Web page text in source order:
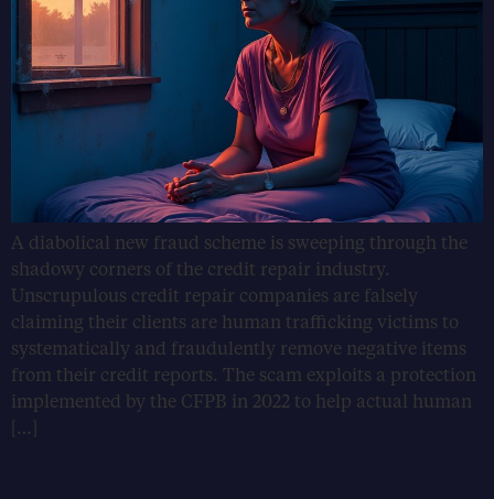
A diabolical new fraud scheme is sweeping through the
shadowy corners of the credit repair industry.
Unscrupulous credit repair companies are falsely
claiming their clients are human trafficking victims to
systematically and fraudulently remove negative items
from their credit reports. The scam exploits a protection
implemented by the CFPB in 2022 to help actual human
[…]